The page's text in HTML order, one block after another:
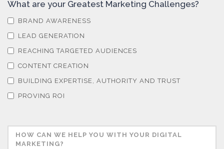
Surface Metrology and Measurement
Tribology
What are your Greatest Marketing Challenges?
BRAND AWARENESS
LEAD GENERATION
REACHING TARGETED AUDIENCES
CONTENT CREATION
BUILDING EXPERTISE, AUTHORITY AND TRUST
PROVING ROI